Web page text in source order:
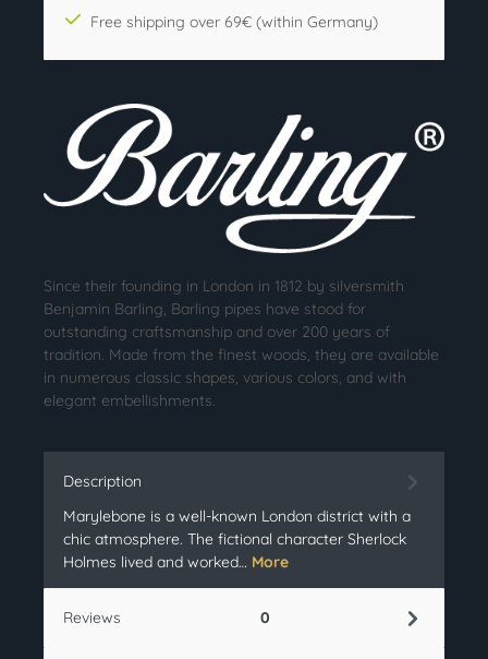
Free shipping over 69€ (within Germany)
Since their founding in London in 1812 by silversmith
Benjamin Barling, Barling pipes have stood for
outstanding craftsmanship and over 200 years of
tradition. Made from the finest woods, they are available
in numerous classic shapes, various colors, and with
elegant embellishments.
Description
Marylebone is a well-known London district with a
chic atmosphere. The fictional character Sherlock
Holmes lived and worked… More
Reviews 0